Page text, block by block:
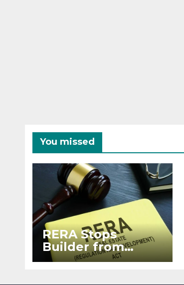
You missed
RERA Stops
Builder from
Demanding Extra